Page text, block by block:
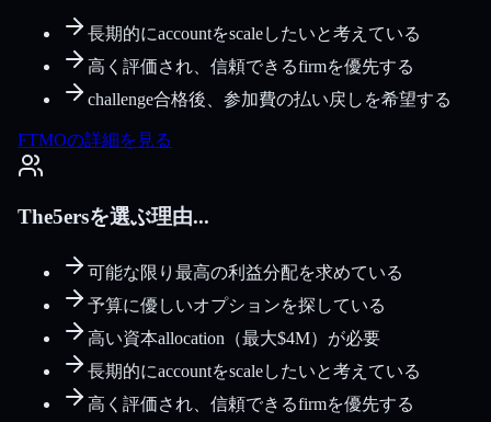
長期的にaccountをscaleしたいと考えている
高く評価され、信頼できるfirmを優先する
challenge合格後、参加費の払い戻しを希望する
FTMOの詳細を見る
The5ersを選ぶ理由...
可能な限り最高の利益分配を求めている
予算に優しいオプションを探している
高い資本allocation（最大$4M）が必要
長期的にaccountをscaleしたいと考えている
高く評価され、信頼できるfirmを優先する